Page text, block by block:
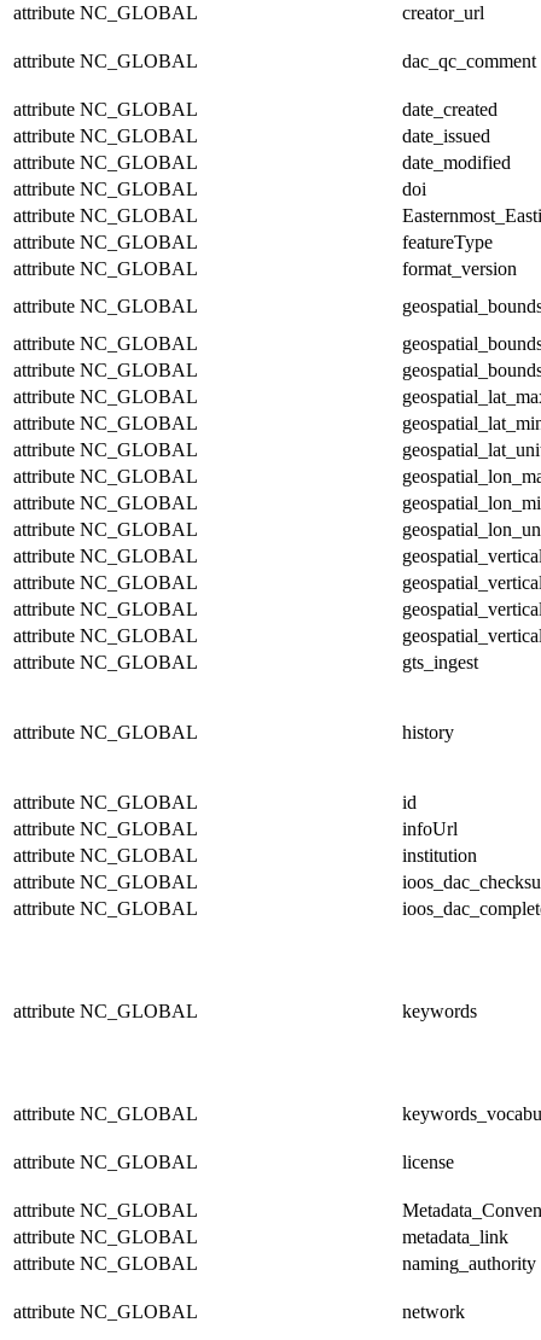
attribute NC_GLOBAL creator_url
attribute NC_GLOBAL dac_qc_comment
attribute NC_GLOBAL
date_created
attribute NC_GLOBAL
date_issued
attribute NC_GLOBAL
date_modified
attribute NC_GLOBAL
doi
attribute NC_GLOBAL
attribute NC_GLOBAL
featureType
attribute NC_GLOBAL
format_version
attribute NC_GLOBAL
attribute NC_GLOBAL
attribute NC_GLOBAL
attribute NC_GLOBAL
attribute NC_GLOBAL
attribute NC_GLOBAL
attribute NC_GLOBAL
attribute NC_GLOBAL
attribute NC_GLOBAL
attribute NC_GLOBAL
attribute NC_GLOBAL
attribute NC_GLOBAL
attribute NC_GLOBAL
attribute NC_GLOBAL gts_ingest
attribute NC_GLOBAL history
attribute NC_GLOBAL
id
attribute NC_GLOBAL
infoUrl
attribute NC_GLOBAL
institution
attribute NC_GLOBAL
attribute NC_GLOBAL
attribute NC_GLOBAL keywords
attribute NC_GLOBAL
attribute NC_GLOBAL license
attribute NC_GLOBAL
attribute NC_GLOBAL
metadata_link
attribute NC_GLOBAL naming_authority
attribute NC_GLOBAL network